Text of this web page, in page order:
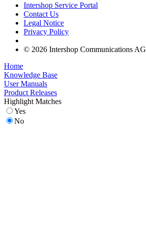
Intershop Service Portal
Contact Us
Legal Notice
Privacy Policy
© 2026 Intershop Communications AG
Home
Knowledge Base
User Manuals
Product Releases
Highlight Matches
Yes
No